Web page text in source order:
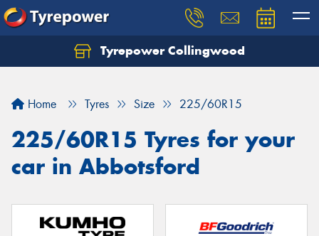
Tyrepower Collingwood
Home Tyres Size 225/60R15
225/60R15 Tyres for your
car in Abbotsford